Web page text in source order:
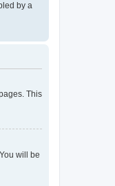
by a
This
will be